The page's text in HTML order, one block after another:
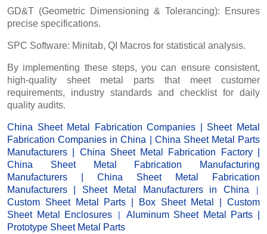
GD&T (Geometric Dimensioning & Tolerancing): Ensures
precise specifications.
SPC Software: Minitab, QI Macros for statistical analysis.
By implementing these steps, you can ensure consistent,
high-quality sheet metal parts that meet customer
requirements, industry standards and checklist for daily
quality audits.
China Sheet Metal Fabrication Companies
Sheet Metal
Fabrication Companies in China
China Sheet Metal Parts
Manufacturers
China Sheet Metal Fabrication Factory |
China Sheet Metal Fabrication Manufacturing
Manufacturers
China Sheet Metal Fabrication
Manufacturers
Sheet Metal Manufacturers in China|
Custom Sheet Metal Parts Box Sheet Metal |Custom
Sheet Metal Enclosures | Aluminum Sheet Metal Parts
Prototype Sheet Metal Parts